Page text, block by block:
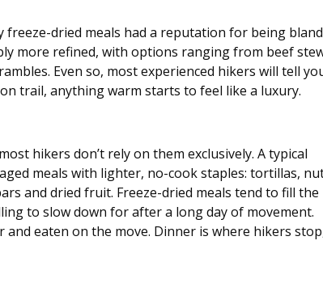
dried meals had a reputation for being bland
more refined, with options ranging from beef
Even so, most experienced hikers will tell
trail, anything warm starts to feel like a luxury.
hikers don’t rely on them exclusively. A typical
meals with lighter, no-cook staples: tortillas,
and dried fruit. Freeze-dried meals tend to fill the
to slow down for after a long day of movement.
eaten on the move. Dinner is where hikers